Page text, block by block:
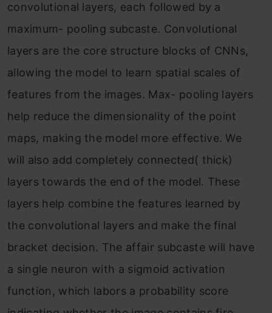
convolutional layers, each followed by a
maximum- pooling subcaste. Convolutional
layers are the core structure blocks of CNNs,
allowing the model to learn spatial scales of
features from the images. Max- pooling layers
help reduce the dimensionality of the point
maps, making the model more effective. We
will also add completely connected( thick)
layers towards the end of the model. These
layers help combine the features learned by
the convolutional layers and make the final
bracket decision. The affair subcaste will have
a single neuron with a sigmoid activation
function, which labors a probability score